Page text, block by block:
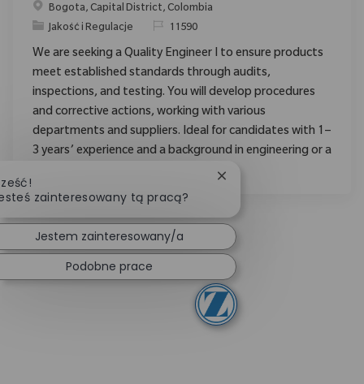
Location
Bogota, Capital District, Colombia
Category
Jakość i Regulacje ReqId11590
We are seeking a Quality Engineer I to ensure products
meet established standards through audits,
inspections, and testing. You will develop procedures
and corrective actions, working with various
departments and suppliers. Ideal for candidates with 1–
3 years’ experience and a background in engineering or a
zainteresowany tą pracą?
Zamknij powiadomienie
Jestem zainteresowany/a
Podobne prace